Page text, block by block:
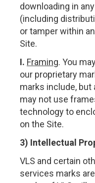
downloading in
(including
or tamper within
Site.
I. Framing. You
our proprietary
marks include, but
may not use
technology to
on the Site.
3) Intellectual
VLS and certain
services marks